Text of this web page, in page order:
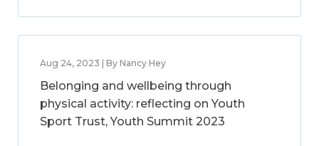
Aug 24, 2023 | By Nancy Hey
Belonging and wellbeing through
physical activity: reflecting on Youth
Sport Trust, Youth Summit 2023